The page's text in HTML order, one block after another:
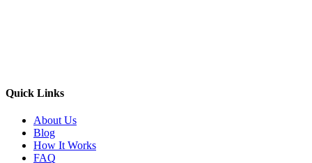
Quick Links
About Us
Blog
How It Works
FAQ